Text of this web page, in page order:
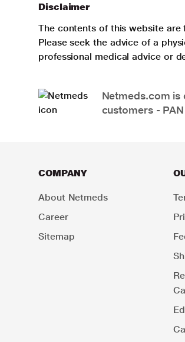
Disclaimer
The contents of this website
Please seek the advice of a
professional medical advice or
Netmeds.com is
customers -
COMPANY
About Netmeds
Career
Sitemap